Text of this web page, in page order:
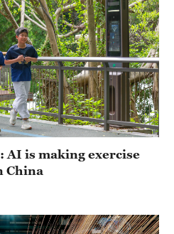
AI is making exercise
China